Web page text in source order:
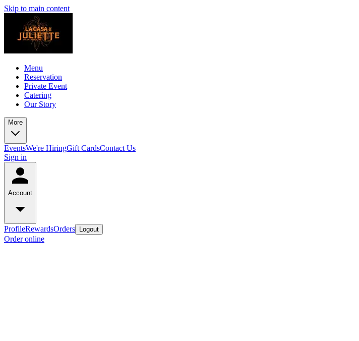
Skip to main content
Menu
Reservation
Private Event
Catering
Our Story
More
EventsWe're HiringGift CardsContact Us
Sign in
Account
ProfileRewardsOrders Logout
Order online